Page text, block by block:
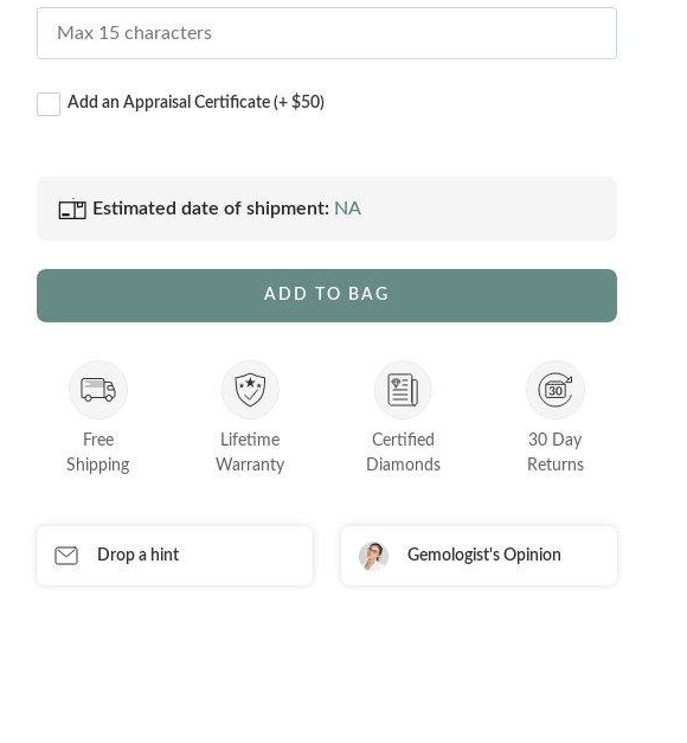
Add an Appraisal Certificate (+ $50)
Estimated date of shipment: NA
ADD TO BAG
Free
Shipping
Lifetime
Warranty
Certified
Diamonds
30 Day
Returns
Drop a hint Gemologist's Opinion